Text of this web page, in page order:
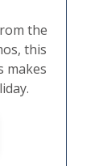
the
this
makes